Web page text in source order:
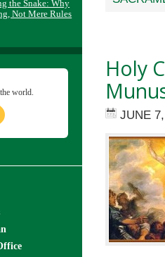
Holy
JUNE
the Snake: Why
Not Mere Rules
world.